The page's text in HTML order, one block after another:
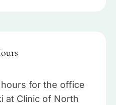
for the office
at Clinic of North